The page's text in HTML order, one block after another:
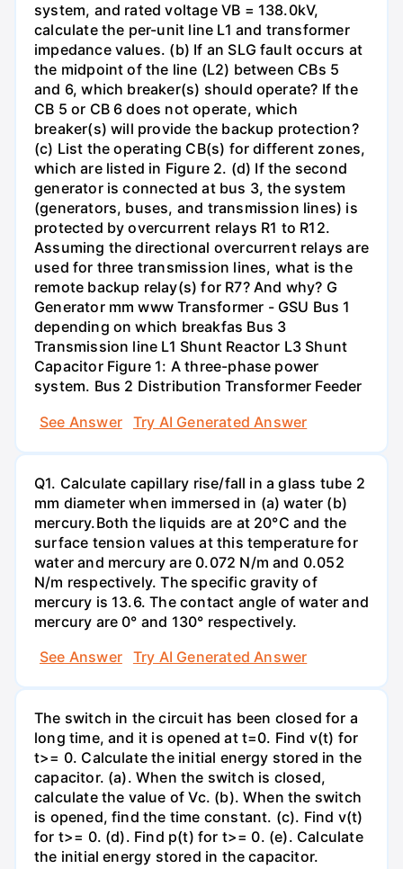
system, and rated voltage VB = 138.0kV,
calculate the per-unit line L1 and transformer
impedance values. (b) If an SLG fault occurs at
the midpoint of the line (L2) between CBs 5
and 6, which breaker(s) should operate? If the
CB 5 or CB 6 does not operate, which
breaker(s) will provide the backup protection?
(c) List the operating CB(s) for different zones,
which are listed in Figure 2. (d) If the second
generator is connected at bus 3, the system
(generators, buses, and transmission lines) is
protected by overcurrent relays R1 to R12.
Assuming the directional overcurrent relays are
used for three transmission lines, what is the
remote backup relay(s) for R7? And why? G
Generator mm www Transformer - GSU Bus 1
depending on which breakfas Bus 3
Transmission line L1 Shunt Reactor L3 Shunt
Capacitor Figure 1: A three-phase power
system. Bus 2 Distribution Transformer Feeder
See Answer
Try AI Generated Answer
Q1. Calculate capillary rise/fall in a glass tube 2
mm diameter when immersed in (a) water (b)
mercury.Both the liquids are at 20°C and the
surface tension values at this temperature for
water and mercury are 0.072 N/m and 0.052
N/m respectively. The specific gravity of
mercury is 13.6. The contact angle of water and
mercury are 0° and 130° respectively.
See Answer
Try AI Generated Answer
The switch in the circuit has been closed for a
long time, and it is opened at t=0. Find v(t) for
t>= 0. Calculate the initial energy stored in the
capacitor. (a). When the switch is closed,
calculate the value of Vc. (b). When the switch
is opened, find the time constant. (c). Find v(t)
for t>= 0. (d). Find p(t) for t>= 0. (e). Calculate
the initial energy stored in the capacitor.